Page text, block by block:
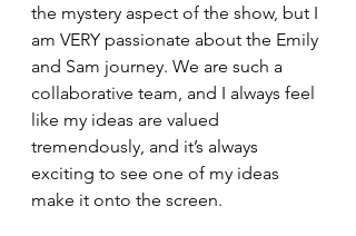
the mystery aspect of the show, but I
am VERY passionate about the Emily
and Sam journey. We are such a
collaborative team, and I always feel
like my ideas are valued
tremendously, and it’s always
exciting to see one of my ideas
make it onto the screen.